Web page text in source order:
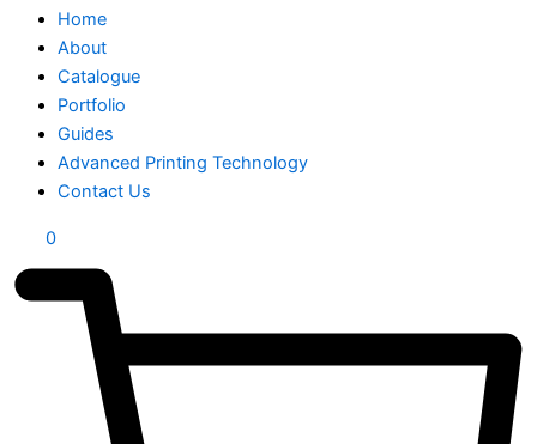
Home
About
Catalogue
Portfolio
Guides
Advanced Printing Technology
Contact Us
0